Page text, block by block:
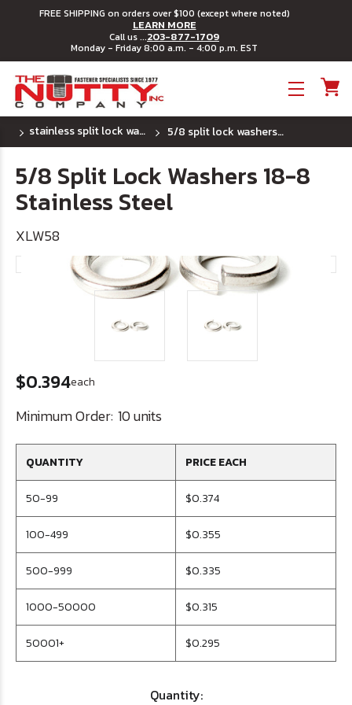
FREE SHIPPING on orders over $100 (except where noted)
LEARN MORE
Call us ...203-877-1709
Monday - Friday 8:00 a.m. - 4:00 p.m. EST
stainless split lock washers 5/8 split lock washers 18-8 stainless steel
5/8 Split Lock Washers 18-8
Stainless Steel
XLW58
$0.394each
Minimum Order: 10 units
QUANTITY PRICE EACH
50-99 $0.374
100-499 $0.355
500-999 $0.335
1000-50000 $0.315
50001+ $0.295
Quantity: